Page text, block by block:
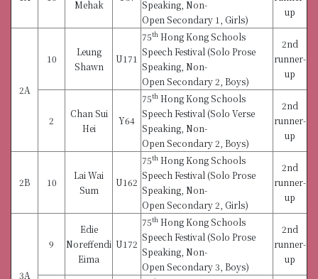
Mehak
Speaking, Non-
Open Secondary 1, Girls)
up
2A
10
Leung
Shawn
U171
75th Hong Kong Schools
Speech Festival (Solo Prose
Speaking, Non-
Open Secondary 2, Boys)
2nd
runner-
up
2
Chan Sui
Hei
Y64
75th Hong Kong Schools
Speech Festival (Solo Verse
Speaking, Non-
Open Secondary 2, Boys)
2nd
runner-
up
2B 10
Lai Wai
Sum
U162
75th Hong Kong Schools
Speech Festival (Solo Prose
Speaking, Non-
Open Secondary 2, Girls)
2nd
runner-
up
3A
9
Edie
Noreffendi
Eima
U172
75th Hong Kong Schools
Speech Festival (Solo Prose
Speaking, Non-
Open Secondary 3, Boys)
2nd
runner-
up